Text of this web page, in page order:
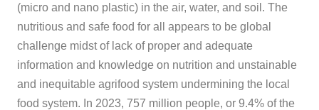
(micro and nano plastic) in the air, water, and soil. The
nutritious and safe food for all appears to be global
challenge midst of lack of proper and adequate
information and knowledge on nutrition and unstainable
and inequitable agrifood system undermining the local
food system. In 2023, 757 million people, or 9.4% of the